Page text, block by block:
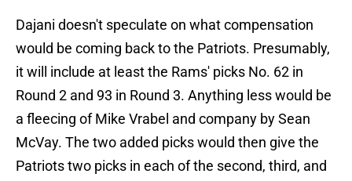
Dajani doesn't speculate on what compensation
would be coming back to the Patriots. Presumably,
it will include at least the Rams' picks No. 62 in
Round 2 and 93 in Round 3. Anything less would be
a fleecing of Mike Vrabel and company by Sean
McVay. The two added picks would then give the
Patriots two picks in each of the second, third, and